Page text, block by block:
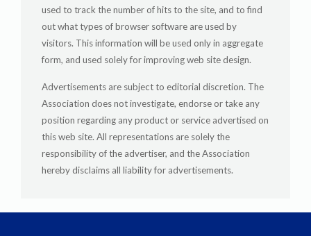
used to track the number of hits to the site, and to find
out what types of browser software are used by
visitors. This information will be used only in aggregate
form, and used solely for improving web site design.
Advertisements are subject to editorial discretion. The
Association does not investigate, endorse or take any
position regarding any product or service advertised on
this web site. All representations are solely the
responsibility of the advertiser, and the Association
hereby disclaims all liability for advertisements.